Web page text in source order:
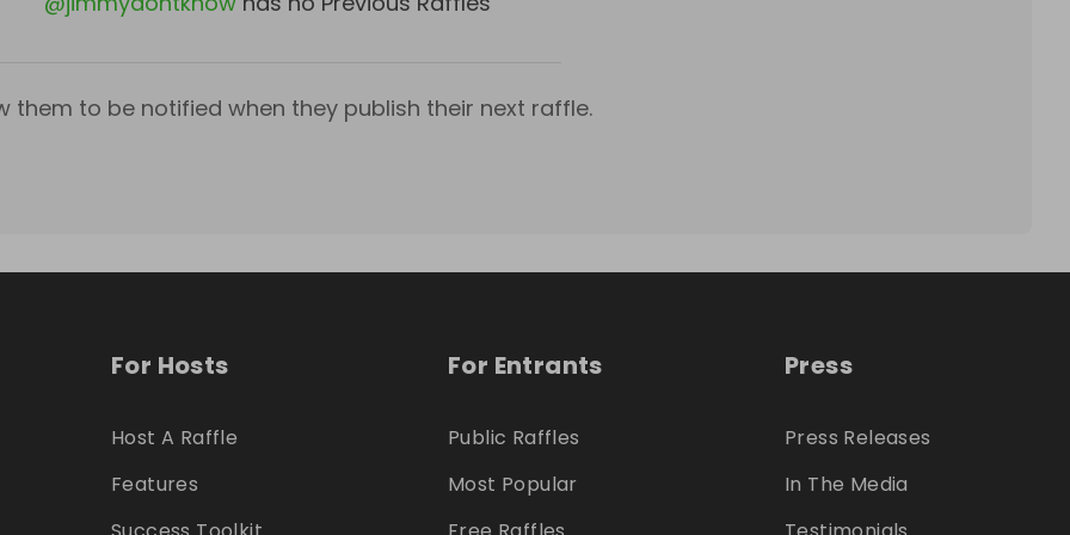
them to be notified when they publish their next raffle.
For Hosts
Host A Raffle
Features
For Entrants
Public Raffles
Most Popular
Press
Press Releases
In The Media